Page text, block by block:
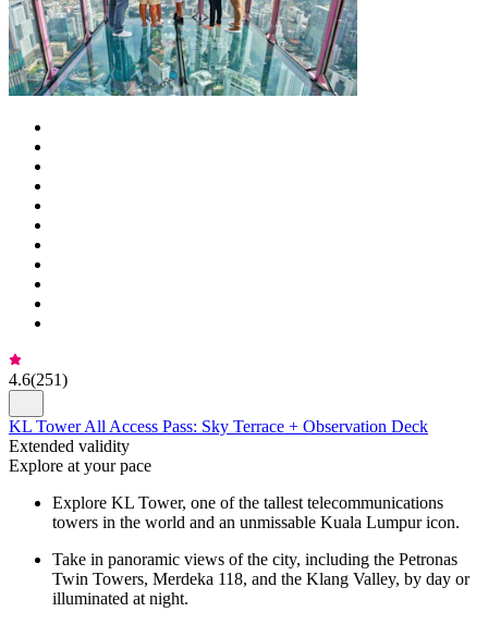
4.6(251)
KL Tower All Access Pass: Sky Terrace + Observation Deck
Extended validity
Explore at your pace
Explore KL Tower, one of the tallest telecommunications
towers in the world and an unmissable Kuala Lumpur icon.
Take in panoramic views of the city, including the Petronas
Twin Towers, Merdeka 118, and the Klang Valley, by day or
illuminated at night.